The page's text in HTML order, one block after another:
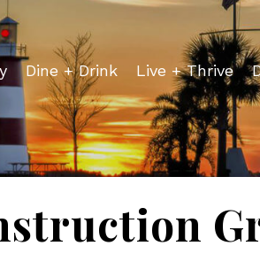
Dine + Drink Live + Thrive